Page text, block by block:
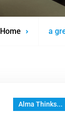
Home a
Alma Thinks...